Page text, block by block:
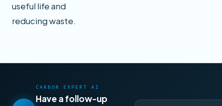
useful life and
reducing waste.
CARBON EXPERT AI
Have a follow-up